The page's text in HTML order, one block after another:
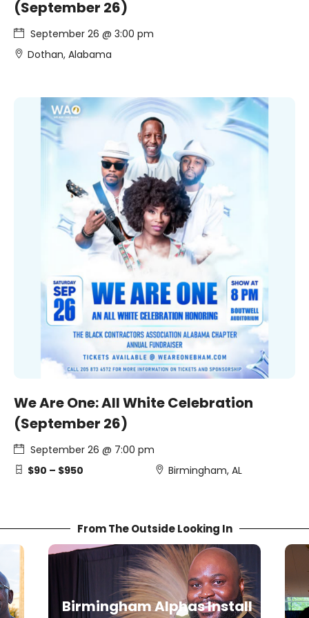
(September 26)
September 26 @ 3:00 pm
Dothan, Alabama
We Are One: All White Celebration
(September 26)
September 26 @ 7:00 pm
$90 – $950
Birmingham, AL
From The Outside Looking In